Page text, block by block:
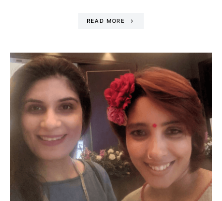
READ MORE